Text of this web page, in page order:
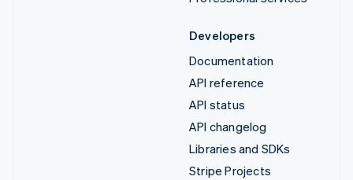
Developers
Documentation
API reference
API status
API changelog
Libraries and SDKs
Stripe Projects